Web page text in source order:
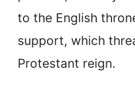
to the English
support, which
Protestant reign.